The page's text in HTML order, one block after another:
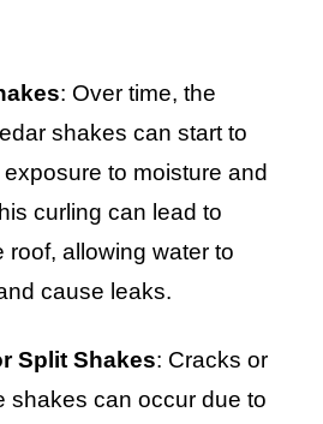
: Over time, the
shakes can start to
to moisture and
curling can lead to
roof, allowing water to
cause leaks.
Split Shakes: Cracks or
shakes can occur due to